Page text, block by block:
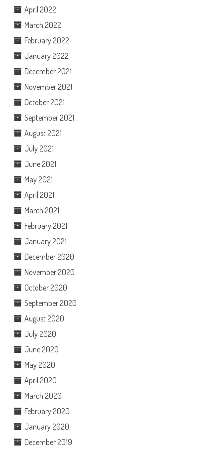
April 2022
March 2022
February 2022
January 2022
December 2021
November 2021
October 2021
September 2021
August 2021
July 2021
June 2021
May 2021
April 2021
March 2021
February 2021
January 2021
December 2020
November 2020
October 2020
September 2020
August 2020
July 2020
June 2020
May 2020
April 2020
March 2020
February 2020
January 2020
December 2019